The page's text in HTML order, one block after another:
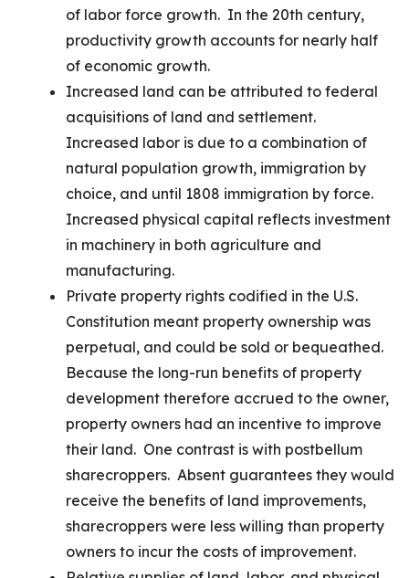
of labor force growth. In the 20th century,
productivity growth accounts for nearly half
of economic growth.
Increased land can be attributed to federal
acquisitions of land and settlement.
Increased labor is due to a combination of
natural population growth, immigration by
choice, and until 1808 immigration by force.
Increased physical capital reflects investment
in machinery in both agriculture and
manufacturing.
Private property rights codified in the U.S.
Constitution meant property ownership was
perpetual, and could be sold or bequeathed.
Because the long-run benefits of property
development therefore accrued to the owner,
property owners had an incentive to improve
their land. One contrast is with postbellum
sharecroppers. Absent guarantees they would
receive the benefits of land improvements,
sharecroppers were less willing than property
owners to incur the costs of improvement.